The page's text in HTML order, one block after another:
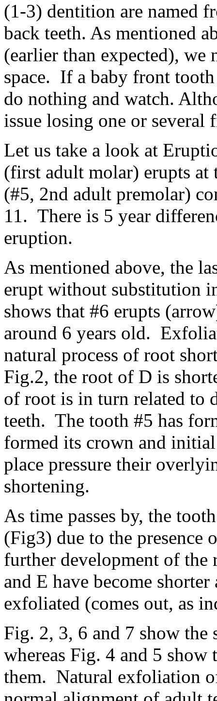
(1-3) dentition are named
back teeth. As mentioned
(earlier than expected), we
space. If a baby front
do nothing and watch.
issue losing one or several
Let us take a look at
(first adult molar) erupts
(#5, 2nd adult premolar)
11. There is 5 year
eruption.
As mentioned above, the
erupt without substitution
shows that #6 erupts
around 6 years old.
natural process of root
Fig.2, the root of D is
of root is in turn related to
teeth. The tooth #5 has
formed its crown and
place pressure their
shortening.
As time passes by, the
(Fig3) due to the
further development of the
and E have become
exfoliated (comes out, as
Fig. 2, 3, 6 and 7 show
whereas Fig. 4 and 5
them. Natural exfoliation